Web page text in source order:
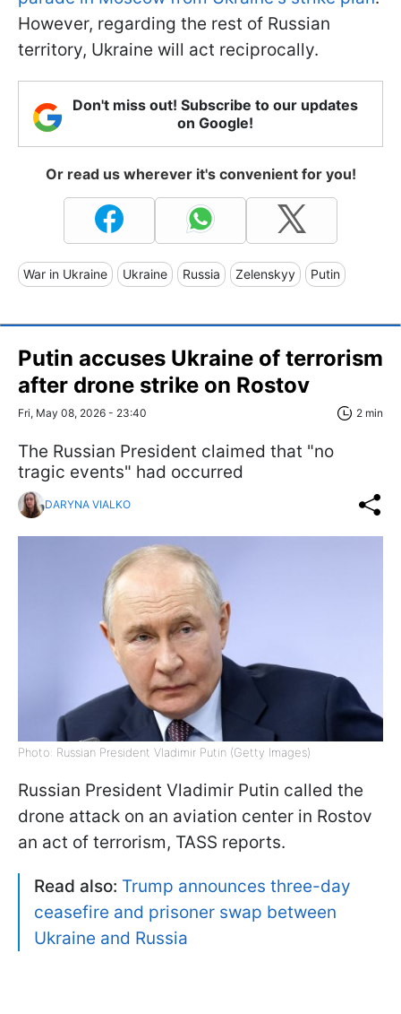
However, regarding the rest of Russian
territory, Ukraine will act reciprocally.
Don't miss out! Subscribe to our updates
on Google!
Or read us wherever it's convenient for you!
War in Ukraine Ukraine Russia Zelenskyy Putin
Putin accuses Ukraine of terrorism
after drone strike on Rostov
Fri, May 08, 2026 - 23:40 2 min
The Russian President claimed that "no
tragic events" had occurred
DARYNA VIALKO
Photo: Russian President Vladimir Putin (Getty Images)
Russian President Vladimir Putin called the
drone attack on an aviation center in Rostov
an act of terrorism, TASS reports.
Read also: Trump announces three-day
ceasefire and prisoner swap between
Ukraine and Russia